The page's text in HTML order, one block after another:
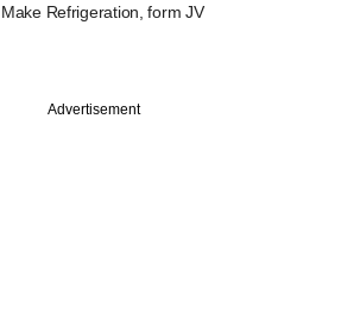
Make Refrigeration, form JV
Advertisement